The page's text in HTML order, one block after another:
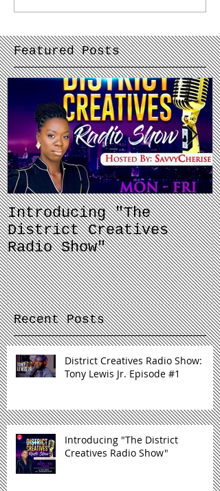
Featured Posts
Introducing "The
District Creatives
Radio Show"
Recent Posts
District Creatives Radio Show:
Tony Lewis Jr. Episode #1
Introducing "The District
Creatives Radio Show"